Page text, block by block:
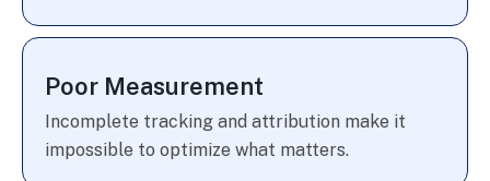
Poor Measurement
Incomplete tracking and attribution make it
impossible to optimize what matters.